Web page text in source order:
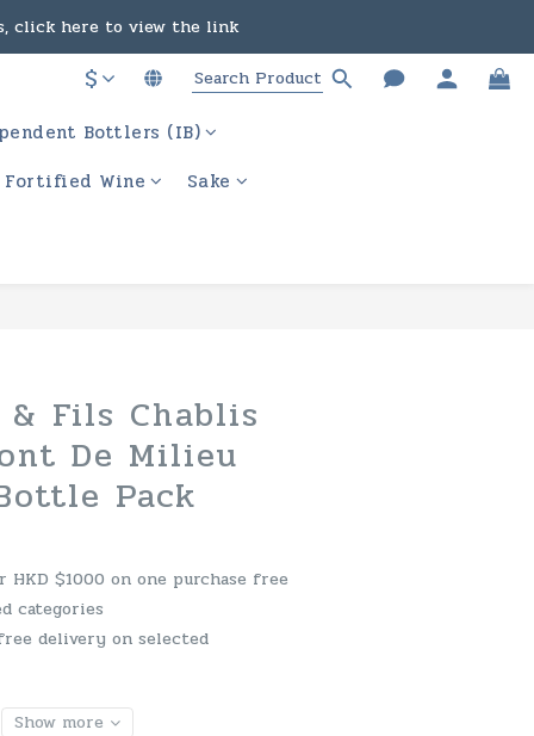
the course of business.
click here to view the link
to view the link
the course of business.
$
Bottlers (IB)
Wine
Sake
& Fils Chablis
De Milieu
Pack
HKD $1000 on one purchase free
categories
delivery on selected
Show more